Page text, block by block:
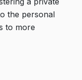
the personal
to more